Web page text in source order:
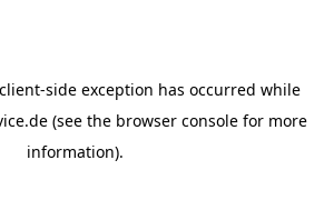
client-side exception has occurred while
(see the browser console for more
information).